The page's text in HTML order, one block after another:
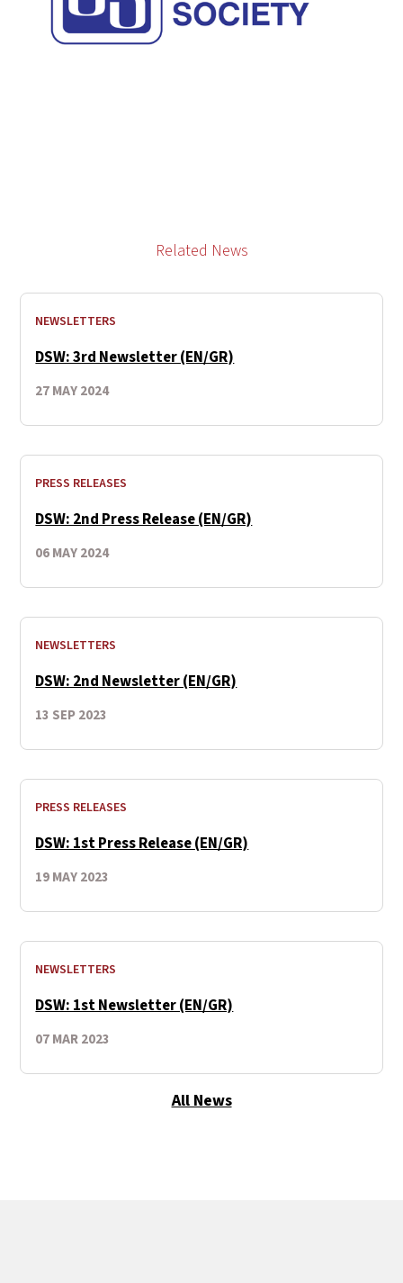
Related News
NEWSLETTERS
DSW: 3rd Newsletter (EN/GR)
27 MAY 2024
PRESS RELEASES
DSW: 2nd Press Release (EN/GR)
06 MAY 2024
NEWSLETTERS
DSW: 2nd Newsletter (EN/GR)
13 SEP 2023
PRESS RELEASES
DSW: 1st Press Release (EN/GR)
19 MAY 2023
NEWSLETTERS
DSW: 1st Newsletter (EN/GR)
07 MAR 2023
All News